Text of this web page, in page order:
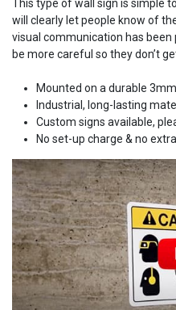
This type of wall sign is simple
will clearly let people know of
visual communication has
be more careful so they don’t
Mounted on a durable
Industrial, long-lasting
Custom signs available,
No set-up charge & no